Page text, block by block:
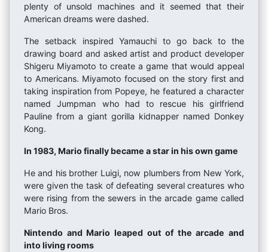
plenty of unsold machines and it seemed that their
American dreams were dashed.
The setback inspired Yamauchi to go back to the
drawing board and asked artist and product developer
Shigeru Miyamoto to create a game that would appeal
to Americans. Miyamoto focused on the story first and
taking inspiration from Popeye, he featured a character
named Jumpman who had to rescue his girlfriend
Pauline from a giant gorilla kidnapper named Donkey
Kong.
In 1983, Mario finally became a star in his own game
He and his brother Luigi, now plumbers from New York,
were given the task of defeating several creatures who
were rising from the sewers in the arcade game called
Mario Bros.
Nintendo and Mario leaped out of the arcade and
into living rooms